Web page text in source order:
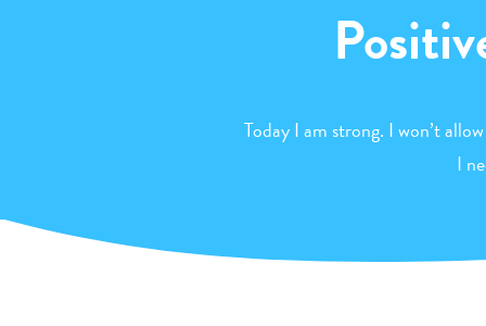
Today I am strong. I won’t
I